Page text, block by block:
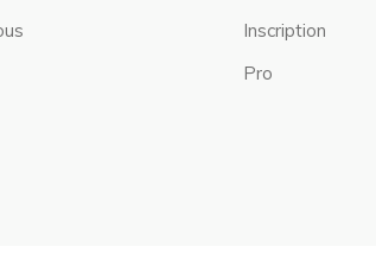
Inscription
Pro